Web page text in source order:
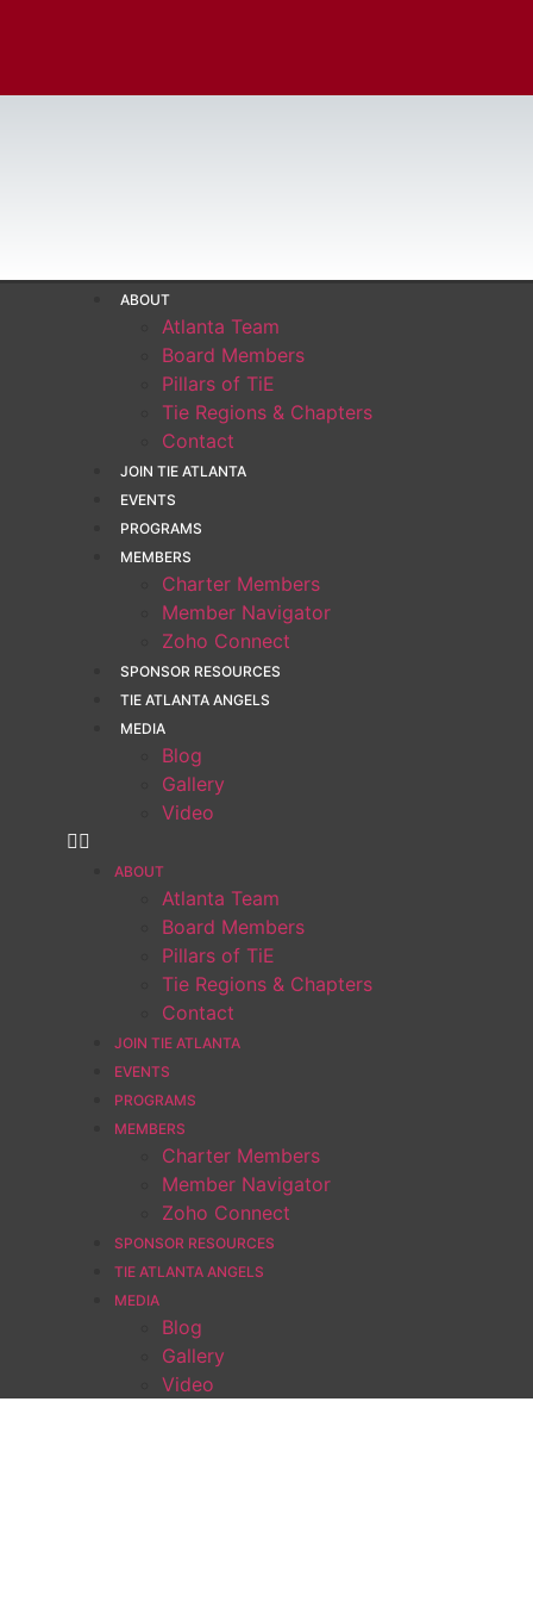
ABOUT
Atlanta Team
Board Members
Pillars of TiE
Tie Regions & Chapters
Contact
JOIN TIE ATLANTA
EVENTS
PROGRAMS
MEMBERS
Charter Members
Member Navigator
Zoho Connect
SPONSOR RESOURCES
TIE ATLANTA ANGELS
MEDIA
Blog
Gallery
Video
ABOUT
Atlanta Team
Board Members
Pillars of TiE
Tie Regions & Chapters
Contact
JOIN TIE ATLANTA
EVENTS
PROGRAMS
MEMBERS
Charter Members
Member Navigator
Zoho Connect
SPONSOR RESOURCES
TIE ATLANTA ANGELS
MEDIA
Blog
Gallery
Video